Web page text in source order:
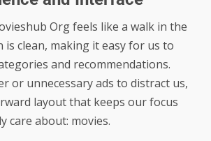
Org feels like a walk in the
is clean, making it easy for us to
and recommendations.
or unnecessary ads to distract us,
layout that keeps our focus
care about: movies.